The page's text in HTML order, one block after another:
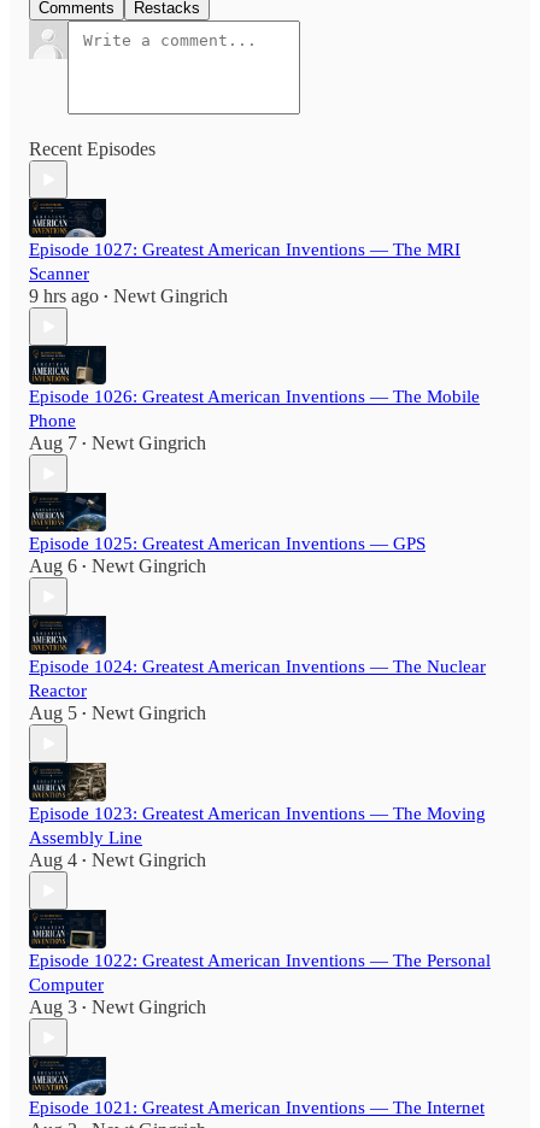
Comments Restacks
Recent Episodes
Episode 1027: Greatest American Inventions — The MRI
Scanner
9 hrs ago • Newt Gingrich
Episode 1026: Greatest American Inventions — The Mobile
Phone
Aug 7 • Newt Gingrich
Episode 1025: Greatest American Inventions — GPS
Aug 6 • Newt Gingrich
Episode 1024: Greatest American Inventions — The Nuclear
Reactor
Aug 5 • Newt Gingrich
Episode 1023: Greatest American Inventions — The Moving
Assembly Line
Aug 4 • Newt Gingrich
Episode 1022: Greatest American Inventions — The Personal
Computer
Aug 3 • Newt Gingrich
Episode 1021: Greatest American Inventions — The Internet